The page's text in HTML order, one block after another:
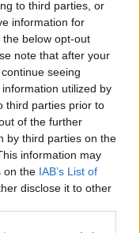
to third parties, or
information for
below opt-out
note that after your
seeing
utilized by
third parties prior to
of the further
by third parties on the
information may
on the IAB’s List of
disclose it to other